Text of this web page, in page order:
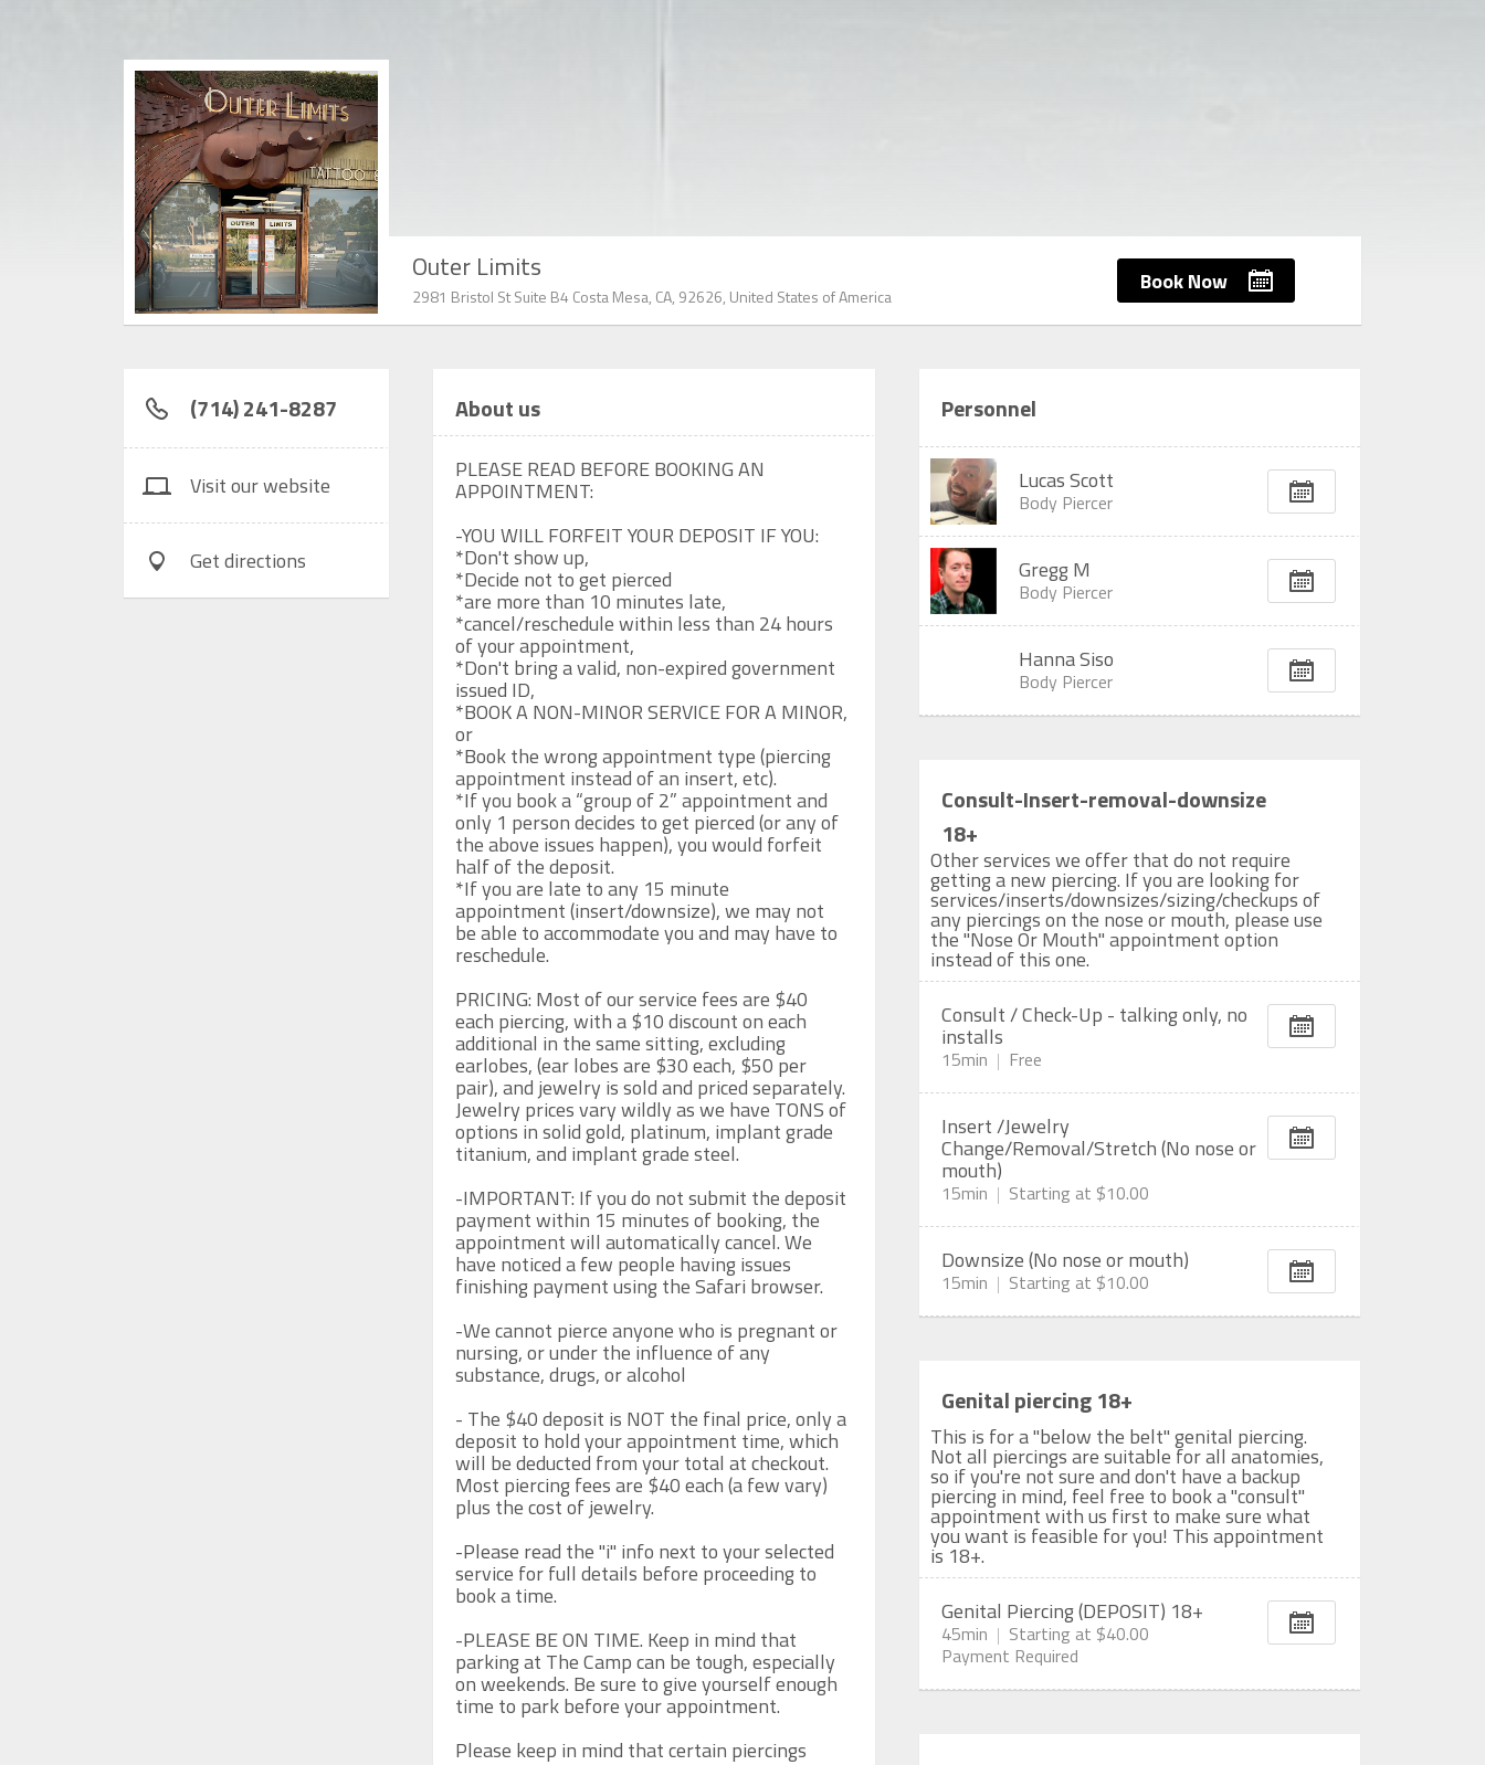
Outer Limits
2981 Bristol St Suite B4 Costa Mesa, CA, 92626, United States of America
Book Now
(714) 241-8287
Visit our website
Get directions
About us
PLEASE READ BEFORE BOOKING AN
APPOINTMENT:
-YOU WILL FORFEIT YOUR DEPOSIT IF YOU:
*Don't show up,
*Decide not to get pierced
*are more than 10 minutes late,
*cancel/reschedule within less than 24 hours
of your appointment,
*Don't bring a valid, non-expired government
issued ID,
*BOOK A NON-MINOR SERVICE FOR A MINOR,
or
*Book the wrong appointment type (piercing
appointment instead of an insert, etc).
*If you book a “group of 2” appointment and
only 1 person decides to get pierced (or any of
the above issues happen), you would forfeit
half of the deposit.
*If you are late to any 15 minute
appointment (insert/downsize), we may not
be able to accommodate you and may have to
reschedule.
PRICING: Most of our service fees are $40
each piercing, with a $10 discount on each
additional in the same sitting, excluding
earlobes, (ear lobes are $30 each, $50 per
pair), and jewelry is sold and priced separately.
Jewelry prices vary wildly as we have TONS of
options in solid gold, platinum, implant grade
titanium, and implant grade steel.
-IMPORTANT: If you do not submit the deposit
payment within 15 minutes of booking, the
appointment will automatically cancel. We
have noticed a few people having issues
finishing payment using the Safari browser.
-We cannot pierce anyone who is pregnant or
nursing, or under the influence of any
substance, drugs, or alcohol
- The $40 deposit is NOT the final price, only a
deposit to hold your appointment time, which
will be deducted from your total at checkout.
Most piercing fees are $40 each (a few vary)
plus the cost of jewelry.
-Please read the "i" info next to your selected
service for full details before proceeding to
book a time.
-PLEASE BE ON TIME. Keep in mind that
parking at The Camp can be tough, especially
on weekends. Be sure to give yourself enough
time to park before your appointment.
Please keep in mind that certain piercings
Personnel
Lucas Scott
Body Piercer
Gregg M
Body Piercer
Hanna Siso
Body Piercer
Consult-Insert-removal-downsize
18+
Other services we offer that do not require
getting a new piercing. If you are looking for
services/inserts/downsizes/sizing/checkups of
any piercings on the nose or mouth, please use
the "Nose Or Mouth" appointment option
instead of this one.
Consult / Check-Up - talking only, no
installs
15min Free
Insert /Jewelry
Change/Removal/Stretch (No nose or
mouth)
15min Starting at $10.00
Downsize (No nose or mouth)
15min Starting at $10.00
Genital piercing 18+
This is for a "below the belt" genital piercing.
Not all piercings are suitable for all anatomies,
so if you're not sure and don't have a backup
piercing in mind, feel free to book a "consult"
appointment with us first to make sure what
you want is feasible for you! This appointment
is 18+.
Genital Piercing (DEPOSIT) 18+
45min Starting at $40.00
Payment Required